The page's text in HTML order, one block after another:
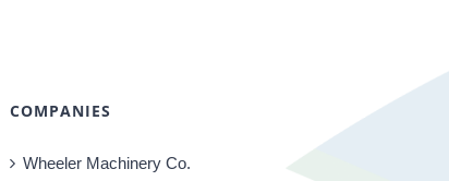
COMPANIES
Wheeler Machinery Co.